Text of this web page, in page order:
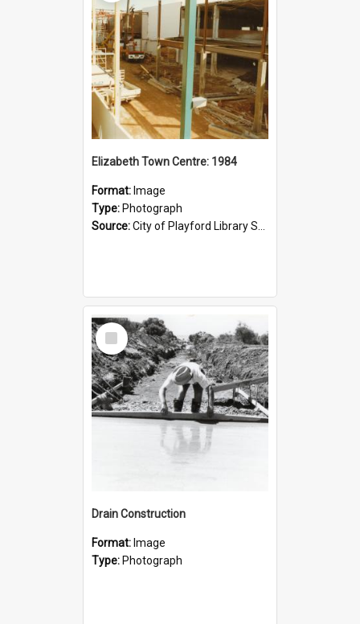
Elizabeth Town Centre: 1984
Format: Image
Type: Photograph
Source:City of Playford Library Service
Select
Item
Drain Construction
Format: Image
Type: Photograph